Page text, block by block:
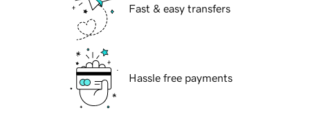
Fast & easy transfers
Hassle free payments